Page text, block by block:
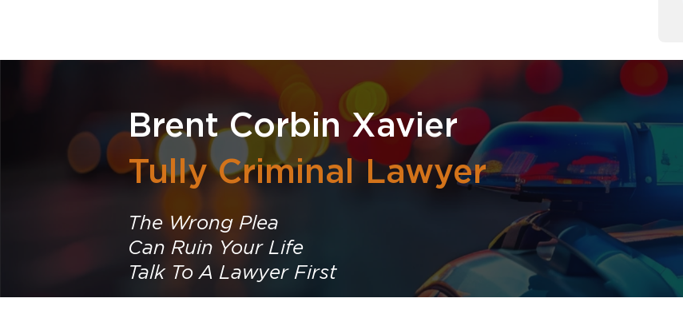
Brent Corbin Xavier
Tully Criminal Lawyer
The Wrong Plea
Can Ruin Your Life
Talk To A Lawyer First